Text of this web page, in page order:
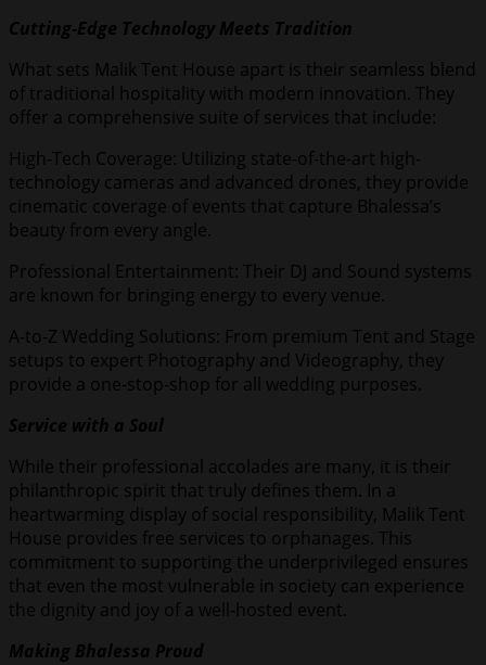
Cutting-Edge Technology Meets Tradition
What sets Malik Tent House apart is their seamless blend
of traditional hospitality with modern innovation. They
offer a comprehensive suite of services that include:
High-Tech Coverage: Utilizing state-of-the-art high-
technology cameras and advanced drones, they provide
cinematic coverage of events that capture Bhalessa’s
beauty from every angle.
Professional Entertainment: Their DJ and Sound systems
are known for bringing energy to every venue.
A-to-Z Wedding Solutions: From premium Tent and Stage
setups to expert Photography and Videography, they
provide a one-stop-shop for all wedding purposes.
Service with a Soul
While their professional accolades are many, it is their
philanthropic spirit that truly defines them. In a
heartwarming display of social responsibility, Malik Tent
House provides free services to orphanages. This
commitment to supporting the underprivileged ensures
that even the most vulnerable in society can experience
the dignity and joy of a well-hosted event.
Making Bhalessa Proud